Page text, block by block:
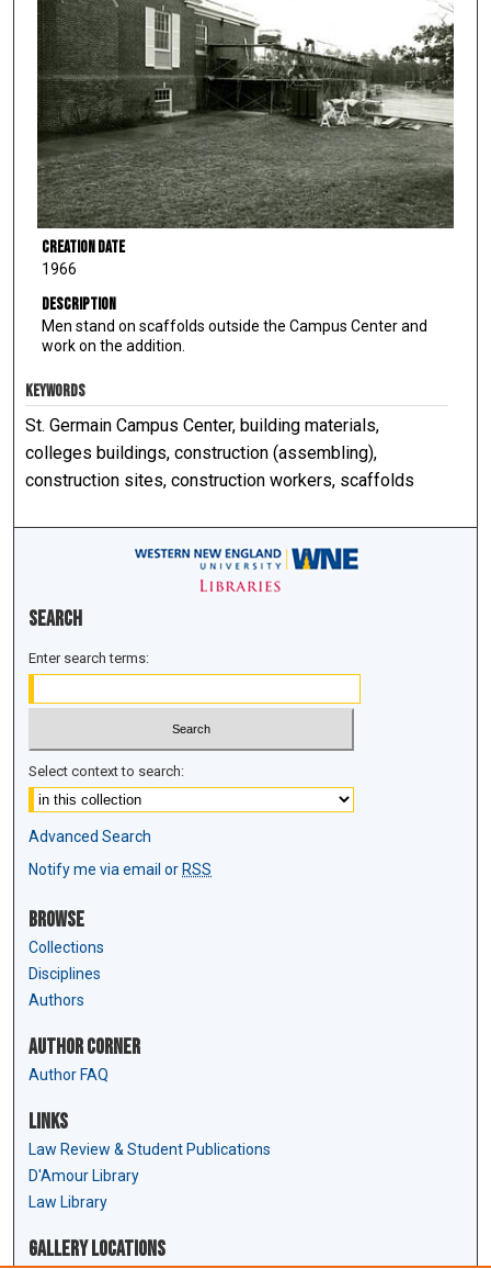
Creation Date
1966
Description
Men stand on scaffolds outside the Campus Center and
work on the addition.
KEYWORDS
St. Germain Campus Center, building materials,
colleges buildings, construction (assembling),
construction sites, construction workers, scaffolds
Search
Enter search terms:
Select context to search:
Advanced Search
Notify me via email or RSS
Browse
Collections
Disciplines
Authors
Author Corner
Author FAQ
Links
Law Review & Student Publications
D'Amour Library
Law Library
Gallery Locations